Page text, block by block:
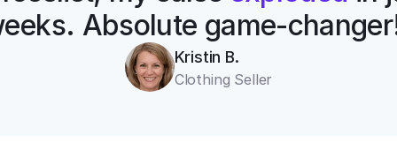
Absolute game-
Kristin B.
Clothing Seller